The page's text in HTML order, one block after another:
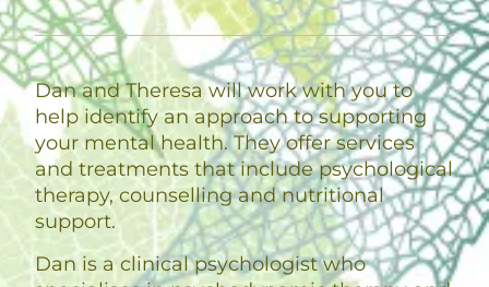
Dan and Theresa will work with you to
help identify an approach to supporting
your mental health. They offer services
and treatments that include psychological
therapy, counselling and nutritional
support.
Dan is a clinical psychologist who